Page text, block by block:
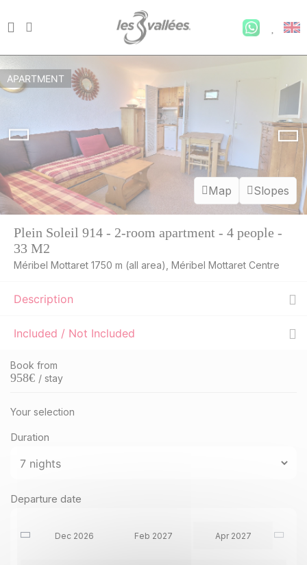
Map Slopes
APARTMENT
Plein Soleil 914 - 2-room apartment - 4 people -
33 M2
Méribel Mottaret 1750 m (all area), Méribel Mottaret Centre
Description
Included / Not Included
Book from
958€ / stay
Your selection
Duration
Departure date
Dec 2026 Feb 2027 Apr 2027
19
Return on